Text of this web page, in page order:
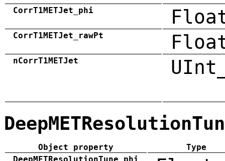
CorrT1METJet_phi
CorrT1METJet_rawPt
nCorrT1METJet
Object property
Type
DeepMETResolutionTune_phi